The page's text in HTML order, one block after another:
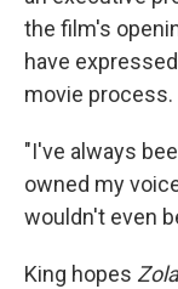
the film's
have
movie process.
"I've always
owned my
wouldn't even
King hopes Zola